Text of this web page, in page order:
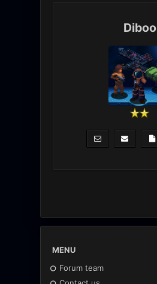
Diboo
MENU
Forum team